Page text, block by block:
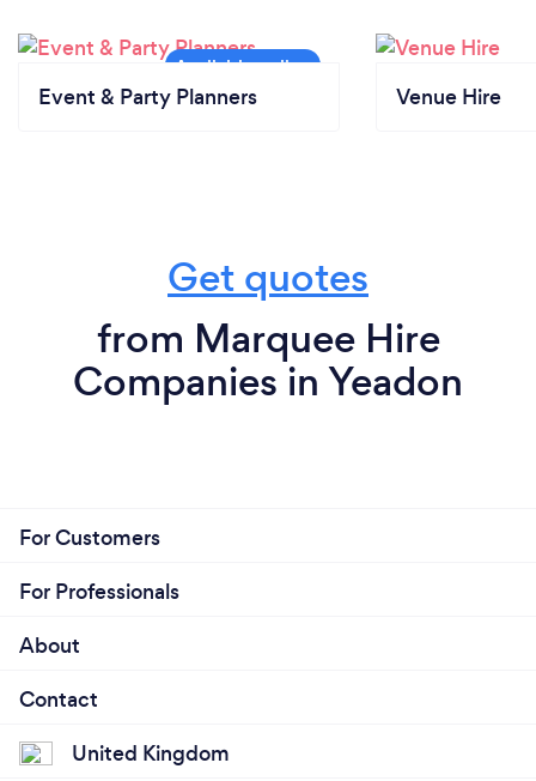
Event & Party Planners Venue Hire
Get quotes
from Marquee Hire
Companies in Yeadon
For Customers
For Professionals
About
Contact
United Kingdom